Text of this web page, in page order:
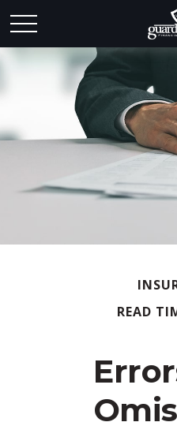
READ